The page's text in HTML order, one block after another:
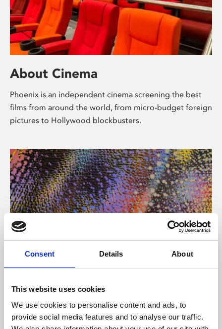
Consent Details About
This website uses cookies
We use cookies to personalise content and ads, to
provide social media features and to analyse our traffic.
About Cinema
Phoenix is an independent cinema screening the best
films from around the world, from micro-budget foreign
pictures to Hollywood blockbusters.
About Art
Phoenix’s art and digital culture programme presents
free exhibitions by artists from across the world,
supported by Arts Council England and De Montfort